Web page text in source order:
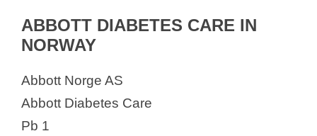
in Norway
ABBOTT DIABETES CARE IN
NORWAY
AbbVie AS
ABBOTT DIABETES CARE IN
NORWAY
Abbott Norge AS
Abbott Diabetes Care
Pb 1